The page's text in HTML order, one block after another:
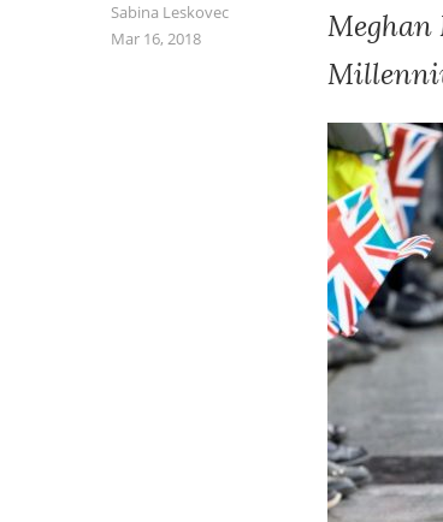
Sabina Leskovec
Mar 16, 2018